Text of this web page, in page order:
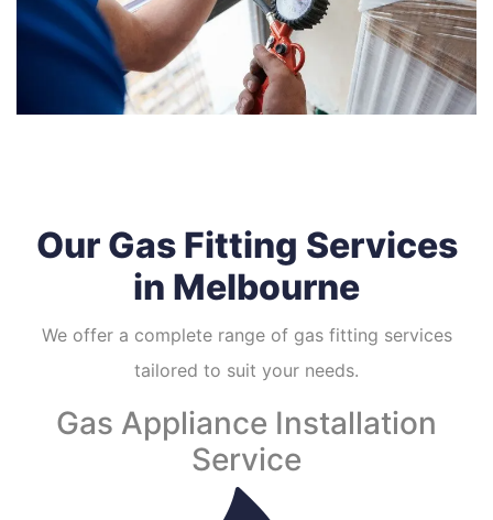
Our Gas Fitting Services
in Melbourne
We offer a complete range of gas fitting services
tailored to suit your needs.
Gas Appliance Installation
Service